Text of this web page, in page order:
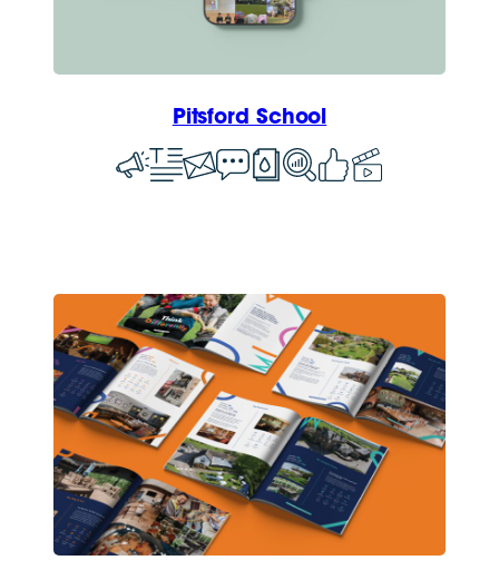
Pitsford School